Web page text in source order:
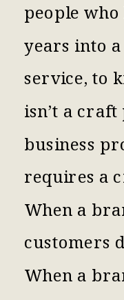
people
years into
service, to
isn’t a craft
business
requires a
When a
customers
When a